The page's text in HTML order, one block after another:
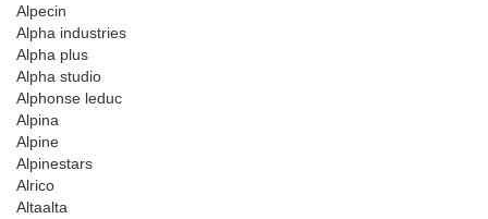
Alpecin
Alpha industries
Alpha plus
Alpha studio
Alphonse leduc
Alpina
Alpine
Alpinestars
Alrico
Altaalta